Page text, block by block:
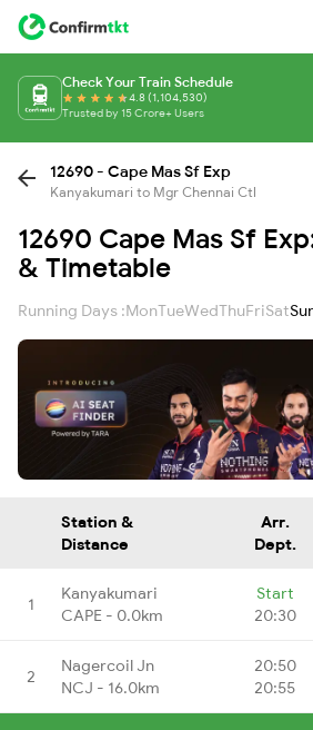
Check Your Train Schedule
4.8 (1,104,530)
Trusted by 15 Crore+ Users
12690 - Cape Mas Sf Exp
Kanyakumari to Mgr Chennai Ctl
12690 Cape Mas Sf
& Timetable
Running Days :MonTueWedThuFriSat
Station &
Distance
Arr.
Dept.
1
Kanyakumari
CAPE - 0.0km
Start
20:30
2
Nagercoil Jn
NCJ - 16.0km
20:50
20:55